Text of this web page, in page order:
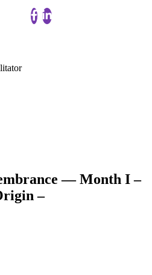
— Month I –
–